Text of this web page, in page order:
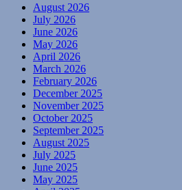
August 2026
July 2026
June 2026
May 2026
April 2026
March 2026
February 2026
December 2025
November 2025
October 2025
September 2025
August 2025
July 2025
June 2025
May 2025